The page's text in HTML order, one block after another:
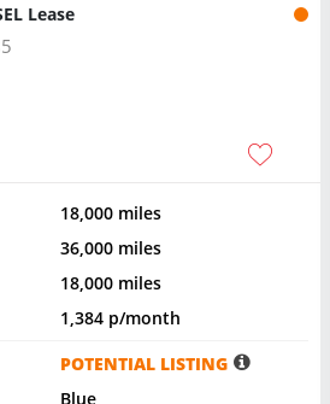
Lease
18,000 miles
36,000 miles
18,000 miles
1,384 p/month
POTENTIAL LISTING
Blue